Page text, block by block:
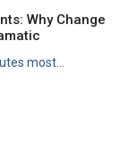
Why Change
most...